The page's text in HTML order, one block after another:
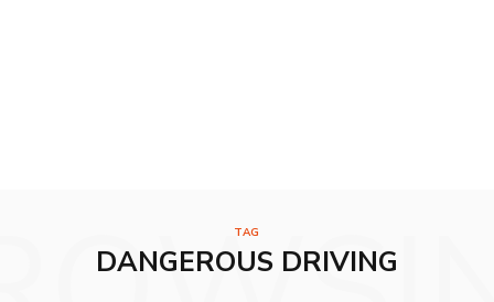
TAG
DANGEROUS DRIVING